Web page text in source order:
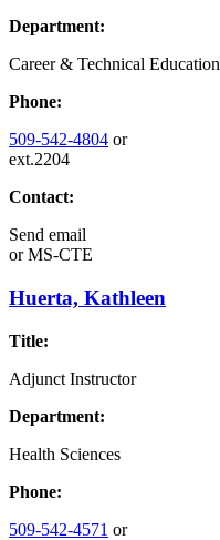
Department:
Career & Technical Education
Phone:
509-542-4804 or
ext.2204
Contact:
Send email
orMS-CTE
Huerta, Kathleen
Title:
Adjunct Instructor
Department:
Health Sciences
Phone:
509-542-4571 or